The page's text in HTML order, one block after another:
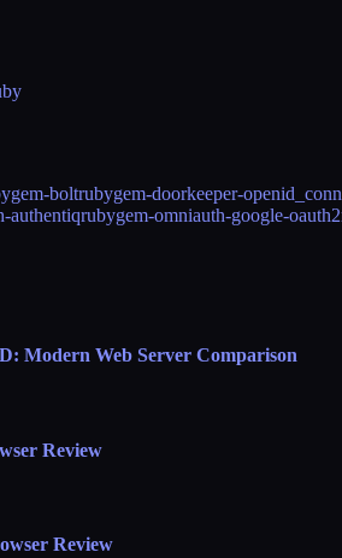
boltrubygem-doorkeeper-
authentiqrubygem-omniauth-google-oauth2
Modern Web Server Comparison
Review
Review